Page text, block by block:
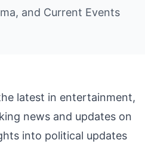
and Current Events
latest in entertainment,
news and updates on
into political updates